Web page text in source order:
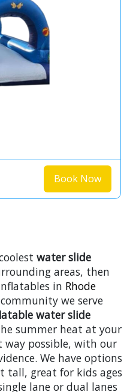
Book Now
water slide
areas, then
in Rhode
we serve
water slide
summer heat at your
possible, with our
We have options
tall, great for kids ages
lane or dual lanes